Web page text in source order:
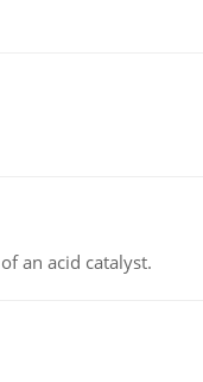
an acid catalyst.